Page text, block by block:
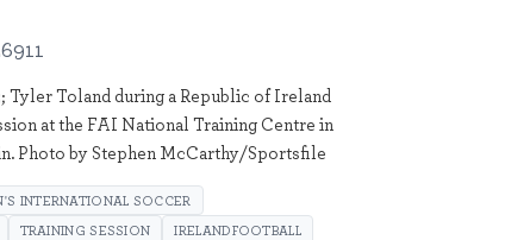
Tyler Toland during a Republic of Ireland
at the FAI National Training Centre in
Photo by Stephen McCarthy/Sportsfile
INTERNATIONAL SOCCER
TRAINING SESSION IRELANDFOOTBALL